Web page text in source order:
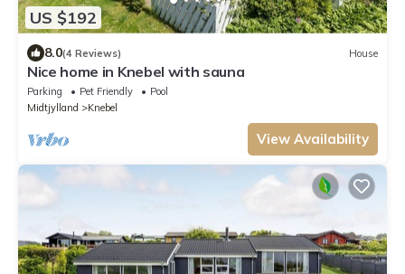
US $192
8.0(4 Reviews) House
Nice home in Knebel with sauna
Parking Pet Friendly
Pool
Midtjylland
Knebel
View Availability